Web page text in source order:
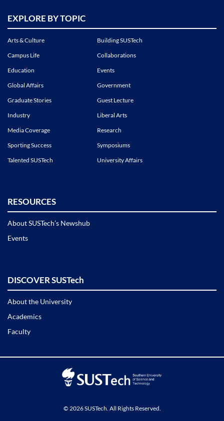
EXPLORE BY TOPIC
Arts & Culture
Building SUSTech
Campus Life
Collaborations
Education
Events
Global Affairs
Government
Graduate Stories
Guest Lecture
Industry
Liberal Arts
Media Coverage
Research
Sporting Success
Symposiums
Talented SUSTech
University Affairs
RESOURCES
About SUSTech’s Newshub
Events
DISCOVER SUSTech
About the University
Academics
Faculty
© 2026 SUSTech. All Rights Reserved.